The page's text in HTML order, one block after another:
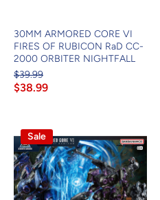
30MM ARMORED CORE VI
FIRES OF RUBICON RaD CC-
2000 ORBITER NIGHTFALL
$39.99
$38.99
Sale